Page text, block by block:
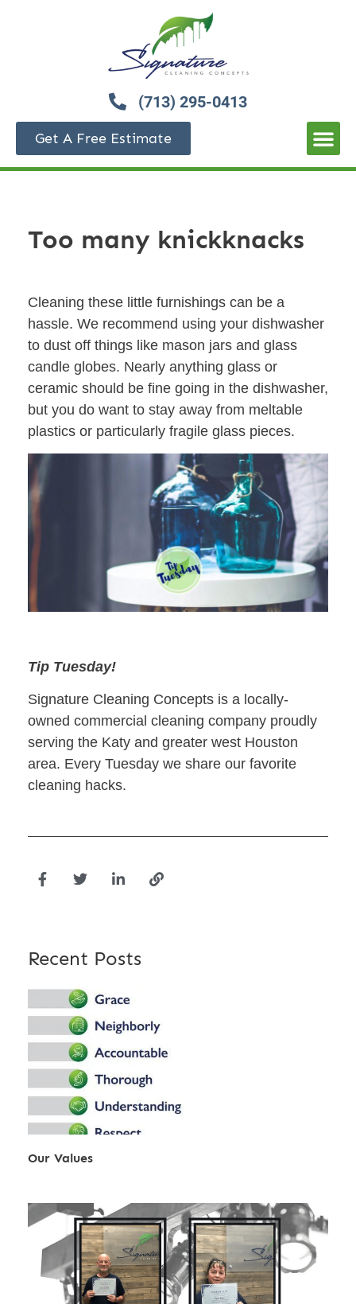
(713) 295-0413
Get A Free Estimate
Too many knickknacks
Cleaning these little furnishings can be a
hassle. We recommend using your dishwasher
to dust off things like mason jars and glass
candle globes. Nearly anything glass or
ceramic should be fine going in the dishwasher,
but you do want to stay away from meltable
plastics or particularly fragile glass pieces.
Tip Tuesday!
Signature Cleaning Concepts is a locally-
owned commercial cleaning company proudly
serving the Katy and greater west Houston
area. Every Tuesday we share our favorite
cleaning hacks.
Recent Posts
Our Values